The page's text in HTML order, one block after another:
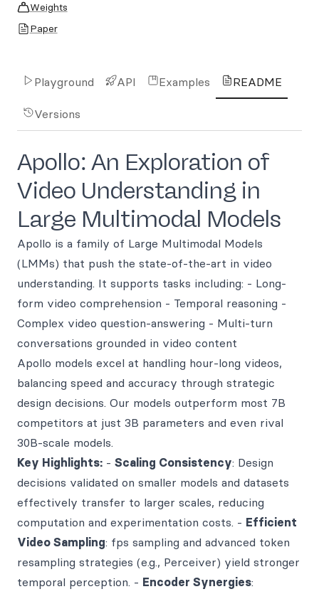
Weights
Paper
Playground API Examples README
Versions
Apollo: An Exploration of
Video Understanding in
Large Multimodal Models
Apollo is a family of Large Multimodal Models
(LMMs) that push the state-of-the-art in video
understanding. It supports tasks including: - Long-
form video comprehension - Temporal reasoning -
Complex video question-answering - Multi-turn
conversations grounded in video content
Apollo models excel at handling hour-long videos,
balancing speed and accuracy through strategic
design decisions. Our models outperform most 7B
competitors at just 3B parameters and even rival
30B-scale models.
Key Highlights: - Scaling Consistency: Design
decisions validated on smaller models and datasets
effectively transfer to larger scales, reducing
computation and experimentation costs. - Efficient
Video Sampling: fps sampling and advanced token
resampling strategies (e.g., Perceiver) yield stronger
temporal perception. - Encoder Synergies: